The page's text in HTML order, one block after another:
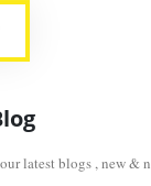
latest blogs , new &